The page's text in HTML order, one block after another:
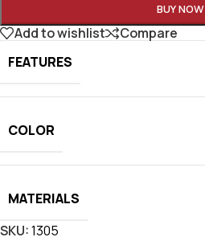
BUY NOW
Add to wishlist
Compare
FEATURES
COLOR
MATERIALS
SKU:1305